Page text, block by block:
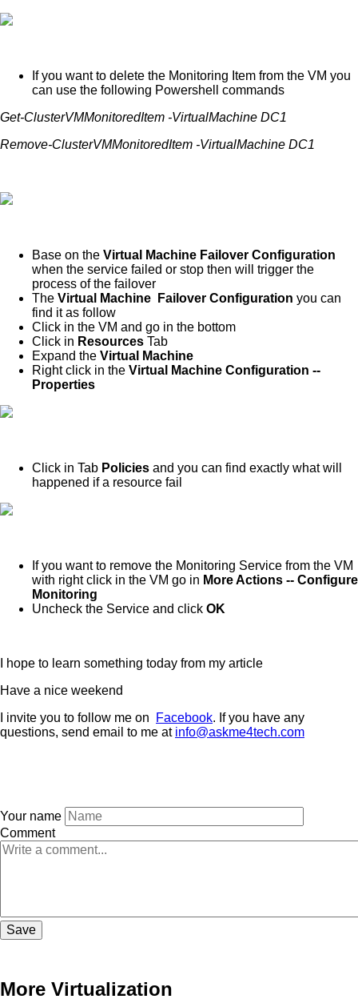
If you want to delete the Monitoring Item from the VM you
can use the following Powershell commands
Get-ClusterVMMonitoredItem -VirtualMachine DC1
Remove-ClusterVMMonitoredItem -VirtualMachine DC1
Base on the Virtual Machine Failover Configuration
when the service failed or stop then will trigger the
process of the failover
The Virtual Machine Failover Configuration you can
find it as follow
Click in the VM and go in the bottom
Click in Resources Tab
Expand the Virtual Machine
Right click in the Virtual Machine Configuration --
Properties
Click in Tab Policies and you can find exactly what will
happened if a resource fail
If you want to remove the Monitoring Service from the VM
with right click in the VM go in More Actions -- Configure
Monitoring
Uncheck the Service and click OK
I hope to learn something today from my article
Have a nice weekend
I invite you to follow me on
Facebook. If you have any
questions, send email to me at info@askme4tech.com
Your name
Comment
More Virtualization